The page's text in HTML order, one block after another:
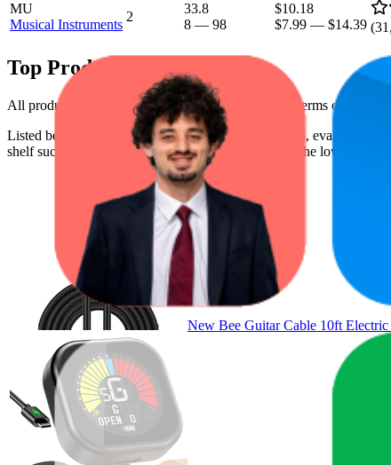
MU
Musical Instruments
2
33.8
8 — 98
$10.18
$7.99 — $14.39 (
Top Products
All products have a consistent rating of 4.7 stars. In terms of
Listed below are the leading products from this brand, evaluated
shelf success. The highest average rank is 13.3, and the lowest is
New Bee Guitar Cable 10ft